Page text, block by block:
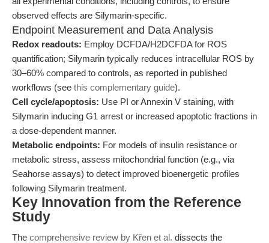
observed effects are Silymarin-specific.
Endpoint Measurement and Data Analysis
Redox readouts: Employ DCFDA/H2DCFDA for ROS
quantification; Silymarin typically reduces intracellular ROS by
30–60% compared to controls, as reported in published
workflows (see this complementary guide).
Cell cycle/apoptosis: Use PI or Annexin V staining, with
Silymarin inducing G1 arrest or increased apoptotic fractions in
a dose-dependent manner.
Metabolic endpoints: For models of insulin resistance or
metabolic stress, assess mitochondrial function (e.g., via
Seahorse assays) to detect improved bioenergetic profiles
following Silymarin treatment.
Key Innovation from the Reference
Study
The comprehensive review by Křen et al. dissects the